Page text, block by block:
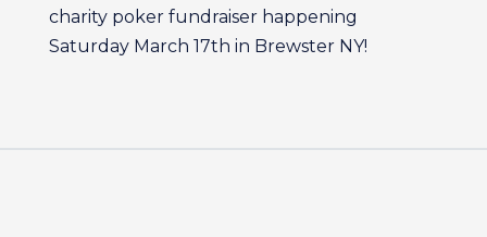
charity poker fundraiser happening
Saturday March 17th in Brewster NY!